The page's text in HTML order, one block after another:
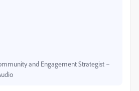
and Engagement Strategist –